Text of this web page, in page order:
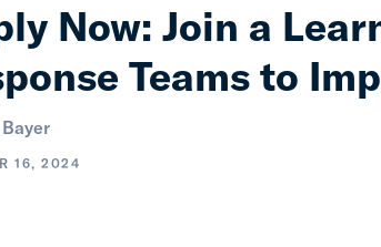
Now: Join a
Teams to
16, 2024